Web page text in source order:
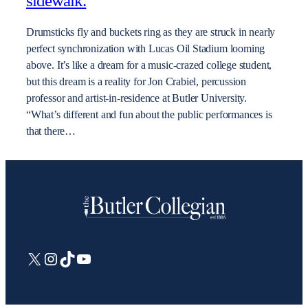
Drumsticks fly and buckets ring as they are struck in nearly
perfect synchronization with Lucas Oil Stadium looming
above. It’s like a dream for a music-crazed college student,
but this dream is a reality for Jon Crabiel, percussion
professor and artist-in-residence at Butler University.
“What’s different and fun about the public performances is
that there…
X Instagram
TikTokYouTube